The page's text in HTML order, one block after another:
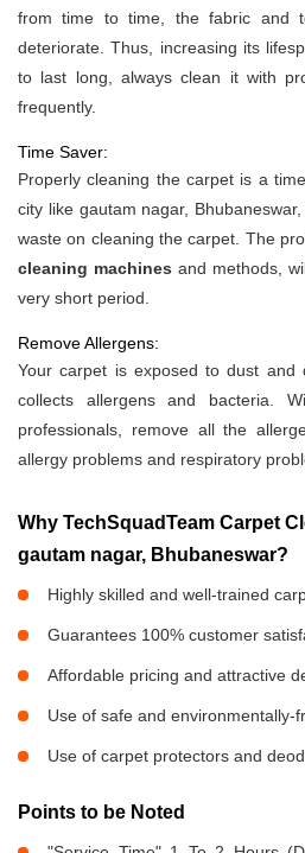
from time to time, the fabric and
deteriorate. Thus, increasing its
to last long, always clean it with
frequently.
Time Saver:
Properly cleaning the carpet is a
city like gautam nagar,
waste on cleaning the carpet. The
cleaning machines and methods,
very short period.
Remove Allergens:
Your carpet is exposed to dust and
collects allergens and bacteria.
professionals, remove all the
allergy problems and respiratory
Why TechSquadTeam Carpet
gautam nagar, Bhubaneswar?
Highly skilled and well-trained
Guarantees 100% customer
Affordable pricing and attractive
Use of safe and environmentally-
Use of carpet protectors and
Points to be Noted